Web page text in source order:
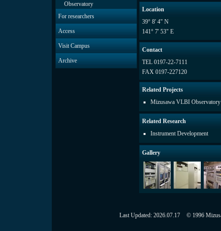
Observatory
For researchers
Access
Visit Campus
Archive
Location
39° 8' 4" N
141° 7' 53" E
Contact
TEL 0197-22-7111
FAX 0197-227120
Related Projects
Mizusawa VLBI Observatory
Related Research
Instrument Development
Gallery
Last Updated: 2026.07.17 © 1996